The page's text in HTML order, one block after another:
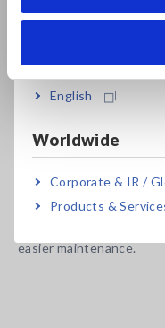
Bahasa Indonesia
English
Worldwide
Corporate & IR /
Products &
Model No.
FA1817
of the same size as the
conventional Model
than on the 1271),
easier maintenance.